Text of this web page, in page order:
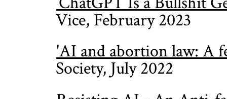
Vice, February 2023
'AI and abortion law: A
Society, July 2022